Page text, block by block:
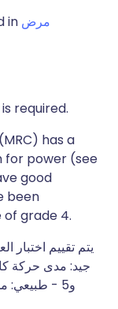
in مرض
required.
has a
for power (see
good
been
grade 4.
جيد: مدى حركة
و5 -